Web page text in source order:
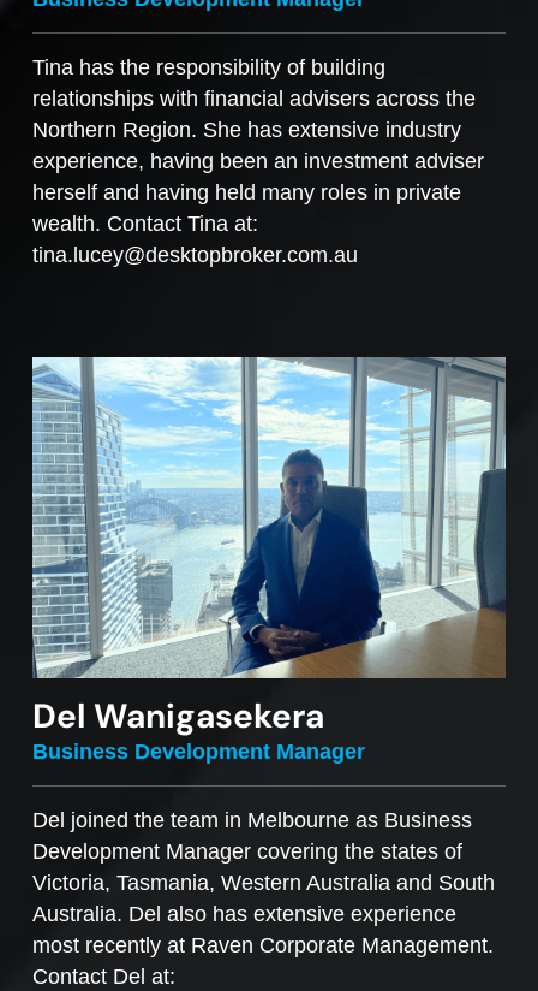
Tina has the responsibility of building
relationships with financial advisers across the
Northern Region. She has extensive industry
experience, having been an investment adviser
herself and having held many roles in private
wealth. Contact Tina at:
tina.lucey@desktopbroker.com.au
Del Wanigasekera
Business Development Manager
Del joined the team in Melbourne as Business
Development Manager covering the states of
Victoria, Tasmania, Western Australia and South
Australia. Del also has extensive experience
most recently at Raven Corporate Management.
Contact Del at: